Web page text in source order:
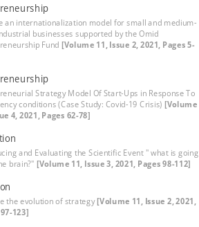
an internationalization model for small and medium-
businesses supported by the Omid
Fund [Volume 11, Issue 2, 2021, Pages 5-
Strategy Model Of Start-Ups in Response To
conditions (Case Study: Covid-19 Crisis)[Volume
4, 2021, Pages 62-78]
and Evaluating the Scientific Event " what is going
brain?" [Volume 11, Issue 3, 2021, Pages 98-112]
the evolution of strategy[Volume 11, Issue 2, 2021,
123]